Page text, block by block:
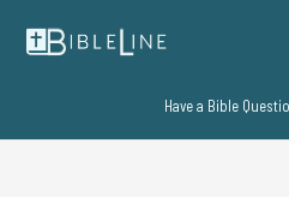
Have a Bible